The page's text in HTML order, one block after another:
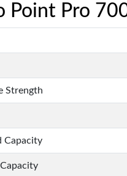
Point Pro
Strength
Capacity